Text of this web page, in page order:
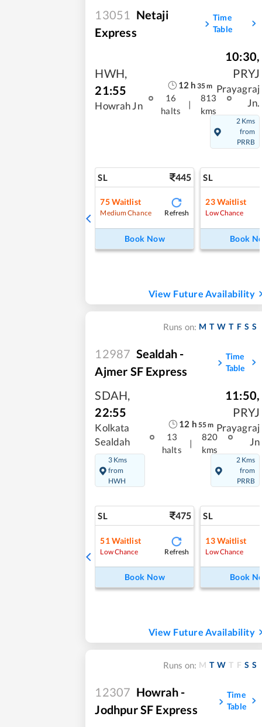
13051 Netaji
Express
Time
Table
HWH,
21:55
Howrah Jn
12 h 35m
16
halts
813
kms
10:30,
PRYJ
Prayagraj
Jn.
2 Kms
from
PRRB
SL 445
75Waitlist
Medium Chance Refresh
Book Now
SL
23Waitlist
Low Chance
Book
View Future Availability
Runs on: M T W T F S S
12987 Sealdah -
Ajmer SF Express
Time
Table
SDAH,
22:55
Kolkata
Sealdah
3 Kms
from
HWH
12 h 55m
13
halts
|
820
kms
11:50,
PRYJ
Prayagraj
Jn
2 Kms
from
PRRB
SL 475
51Waitlist
Low Chance Refresh
Book Now
SL
13Waitlist
Low Chance
Book
View Future Availability
Runs on: M T W T F S S
12307 Howrah -
Jodhpur SF Express
Time
Table